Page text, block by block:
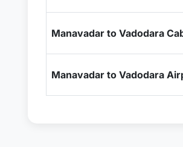
Manavadar to Vadodara
Manavadar to Vadodara